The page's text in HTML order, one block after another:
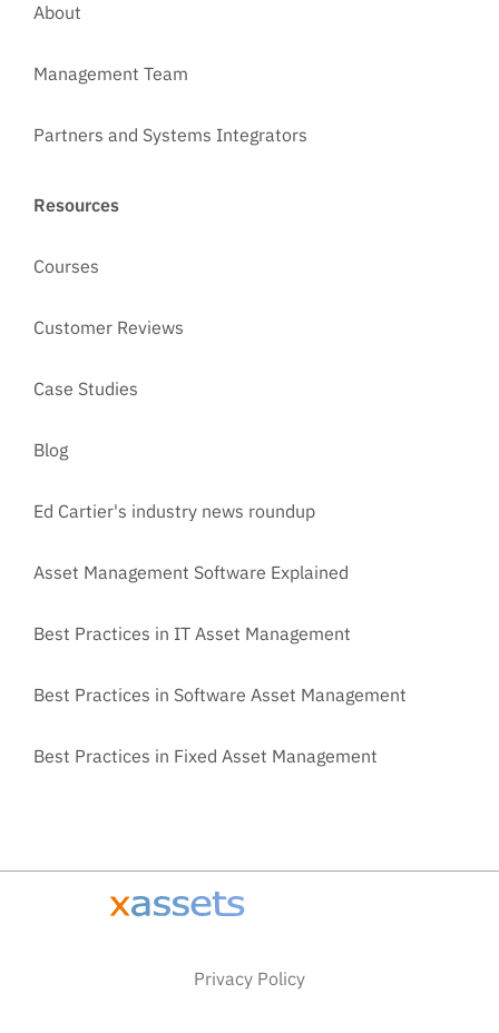
About
Management Team
Partners and Systems Integrators
Resources
Courses
Customer Reviews
Case Studies
Blog
Ed Cartier's industry news roundup
Asset Management Software Explained
Best Practices in IT Asset Management
Best Practices in Software Asset Management
Best Practices in Fixed Asset Management
Privacy Policy